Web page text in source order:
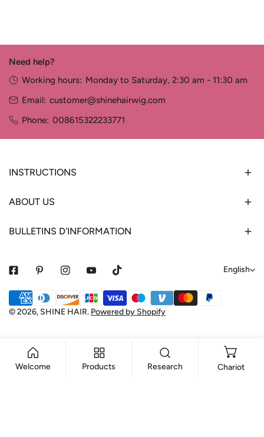
Need help?
Working hours: Monday to Saturday, 2:30 am - 11:30 am
Email: customer@shinehairwig.com
Phone: 008615322233771
INSTRUCTIONS
ABOUT US
BULLETINS D'INFORMATION
L
u
a
English
© 2026, SHINE HAIR. Powered by Shopify
Payment
methods
Welcome Products Research Chariot